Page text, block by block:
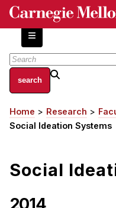
Skip
content
About
Centers and Labs
HCII Impacts
Academics
Breadcrumb
Home Research
Social Ideation Systems
Social
2014